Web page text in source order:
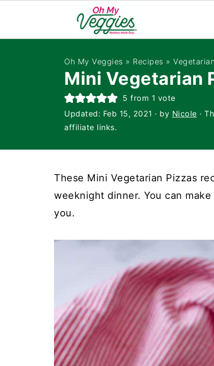
Oh My Veggies » Recipes »
Mini Vegetarian
5 from 1 vote
Updated: Feb 15, 2021 · by Nicole ·
affiliate links.
These Mini Vegetarian Pizzas
weeknight dinner. You can
you.